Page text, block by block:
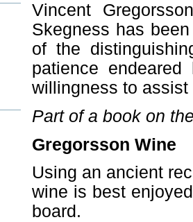
Vincent
Skegness has
of the
patience
willingness to
Part of a book on
Gregorsson Wine
Using an ancient
wine is best
board.